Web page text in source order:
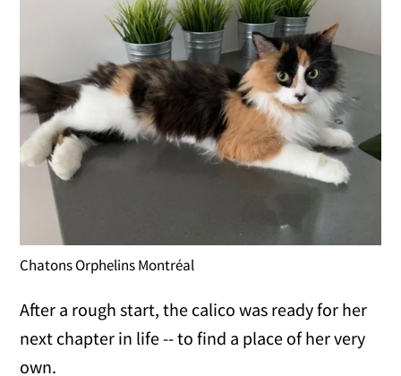
Chatons Orphelins Montréal
After a rough start, the calico was ready for her
next chapter in life -- to find a place of her very
own.